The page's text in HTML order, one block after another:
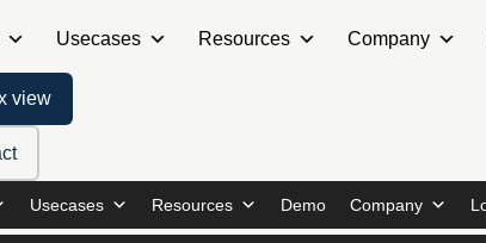
Usecases Resources Company
view
Usecases Resources Demo Company